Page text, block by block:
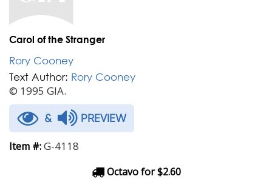
Carol of the Stranger
Rory Cooney
Text Author: Rory Cooney
© 1995 GIA.
& PREVIEW
Item #:G-4118
Octavo for $2.60